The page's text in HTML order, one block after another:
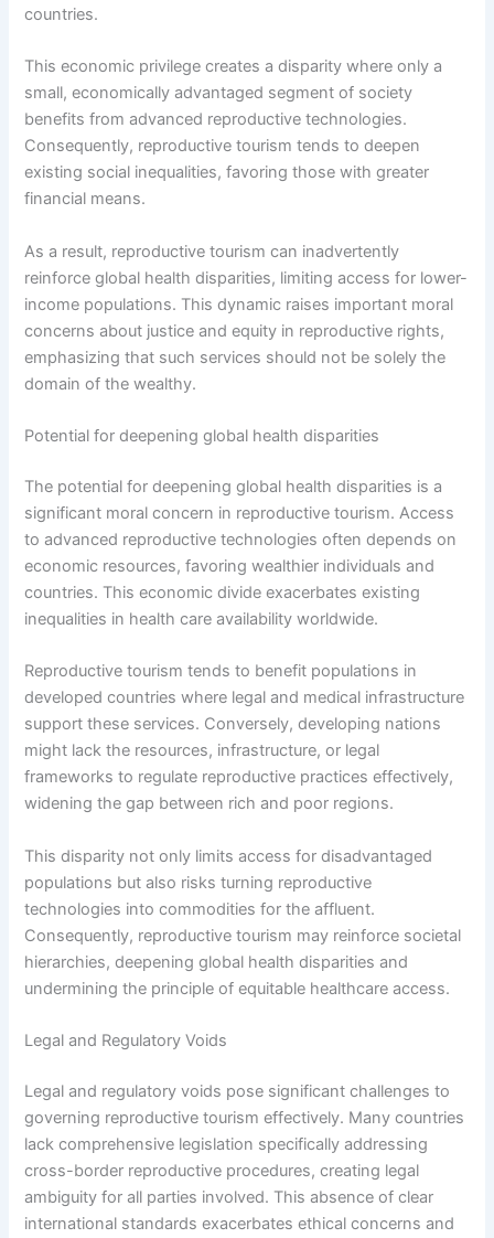
countries.
This economic privilege creates a disparity where only a
small, economically advantaged segment of society
benefits from advanced reproductive technologies.
Consequently, reproductive tourism tends to deepen
existing social inequalities, favoring those with greater
financial means.
As a result, reproductive tourism can inadvertently
reinforce global health disparities, limiting access for lower-
income populations. This dynamic raises important moral
concerns about justice and equity in reproductive rights,
emphasizing that such services should not be solely the
domain of the wealthy.
Potential for deepening global health disparities
The potential for deepening global health disparities is a
significant moral concern in reproductive tourism. Access
to advanced reproductive technologies often depends on
economic resources, favoring wealthier individuals and
countries. This economic divide exacerbates existing
inequalities in health care availability worldwide.
Reproductive tourism tends to benefit populations in
developed countries where legal and medical infrastructure
support these services. Conversely, developing nations
might lack the resources, infrastructure, or legal
frameworks to regulate reproductive practices effectively,
widening the gap between rich and poor regions.
This disparity not only limits access for disadvantaged
populations but also risks turning reproductive
technologies into commodities for the affluent.
Consequently, reproductive tourism may reinforce societal
hierarchies, deepening global health disparities and
undermining the principle of equitable healthcare access.
Legal and Regulatory Voids
Legal and regulatory voids pose significant challenges to
governing reproductive tourism effectively. Many countries
lack comprehensive legislation specifically addressing
cross-border reproductive procedures, creating legal
ambiguity for all parties involved. This absence of clear
international standards exacerbates ethical concerns and